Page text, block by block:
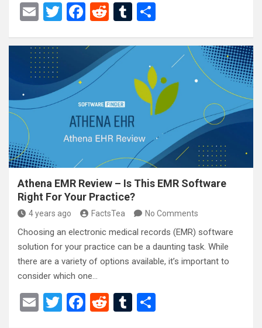
E
ail
T
tt
er
F
ce
b
o
o
k
R
d
di
T
m
r
ar
e
Athena EMR Review – Is This EMR Software
Right For Your Practice?
4 years ago FactsTea No Comments
Choosing an electronic medical records (EMR) software
solution for your practice can be a daunting task. While
there are a variety of options available, it’s important to
consider which one…
E
T
F
R
T